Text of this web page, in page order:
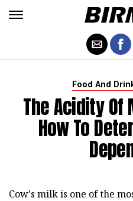
Food And
The Acidity
How To
Cow's milk is one of the